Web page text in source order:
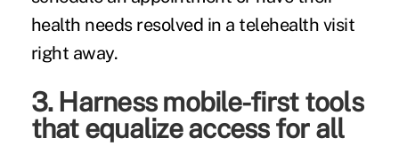
health needs resolved in a telehealth visit
right away.
3. Harness mobile-first tools
that equalize access for all